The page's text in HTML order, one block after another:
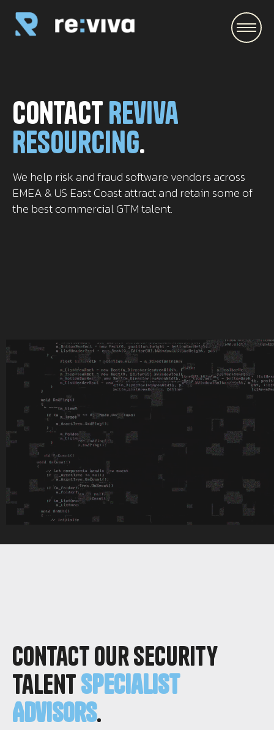
ContactReviva
Resourcing.
We help risk and fraud software vendors across
EMEA & US East Coast attract and retain some of
the best commercial GTM talent.
Contact Our Security
TalentSpecialist
Advisors.